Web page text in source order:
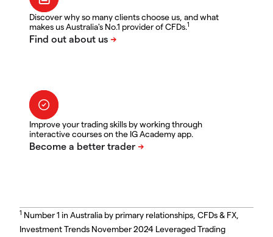
Discover why so many clients choose us, and what
makes us Australia's No.1 provider of CFDs.1
Improve your trading skills by working through
interactive courses on the IG Academy app.
1 Number 1 in Australia by primary relationships, CFDs & FX,
Investment Trends November 2024 Leveraged Trading